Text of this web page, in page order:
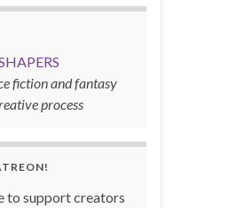
fiction and fantasy
process
to support creators